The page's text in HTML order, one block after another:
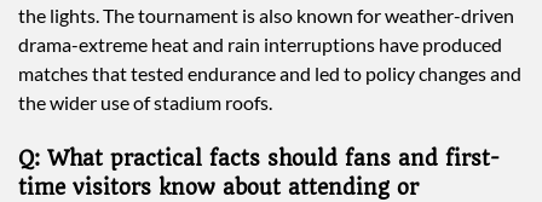
the lights. The tournament is also known for weather-driven
drama-extreme heat and rain interruptions have produced
matches that tested endurance and led to policy changes and
the wider use of stadium roofs.
Q: What practical facts should fans and first-
time visitors know about attending or